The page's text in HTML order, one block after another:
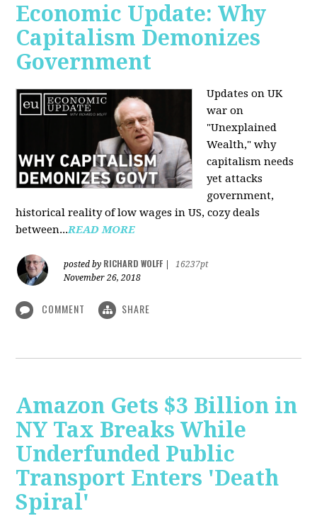
Economic Update: Why
Capitalism Demonizes
Government
Updates on UK
war on
"Unexplained
Wealth," why
capitalism needs
yet attacks
government,
historical reality of low wages in US, cozy deals
between...READ MORE
posted by RICHARD WOLFF
16237pt
November 26, 2018
COMMENT SHARE
Amazon Gets $3 Billion in
NY Tax Breaks While
Underfunded Public
Transport Enters 'Death
Spiral'